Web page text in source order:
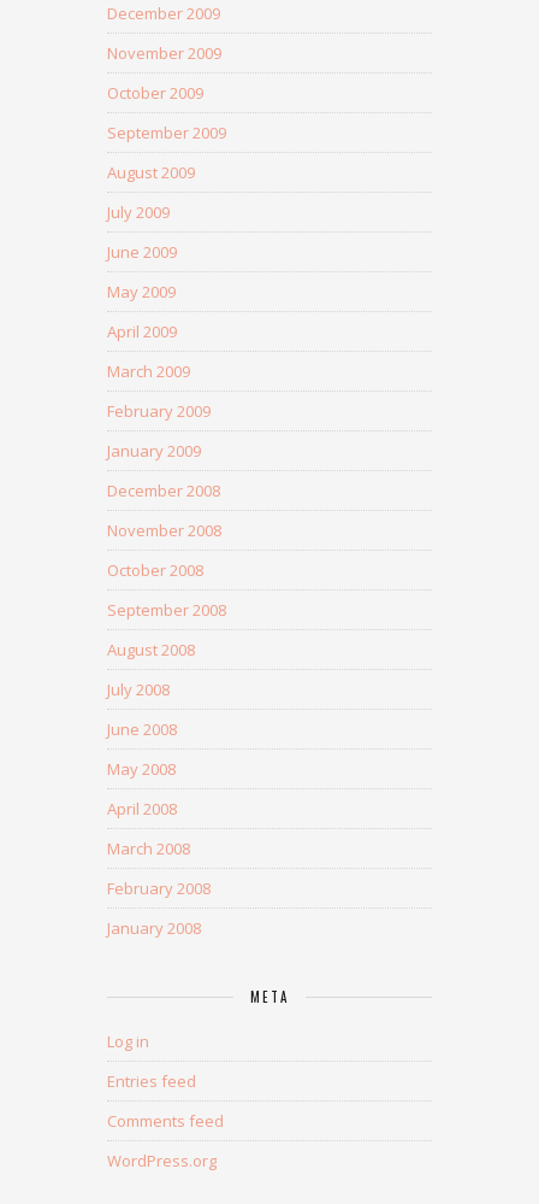
December 2009
November 2009
October 2009
September 2009
August 2009
July 2009
June 2009
May 2009
April 2009
March 2009
February 2009
January 2009
December 2008
November 2008
October 2008
September 2008
August 2008
July 2008
June 2008
May 2008
April 2008
March 2008
February 2008
January 2008
META
Log in
Entries feed
Comments feed
WordPress.org